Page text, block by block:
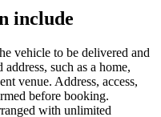
include
vehicle to be delivered and
such as a home,
venue. Address, access,
before booking.
with unlimited